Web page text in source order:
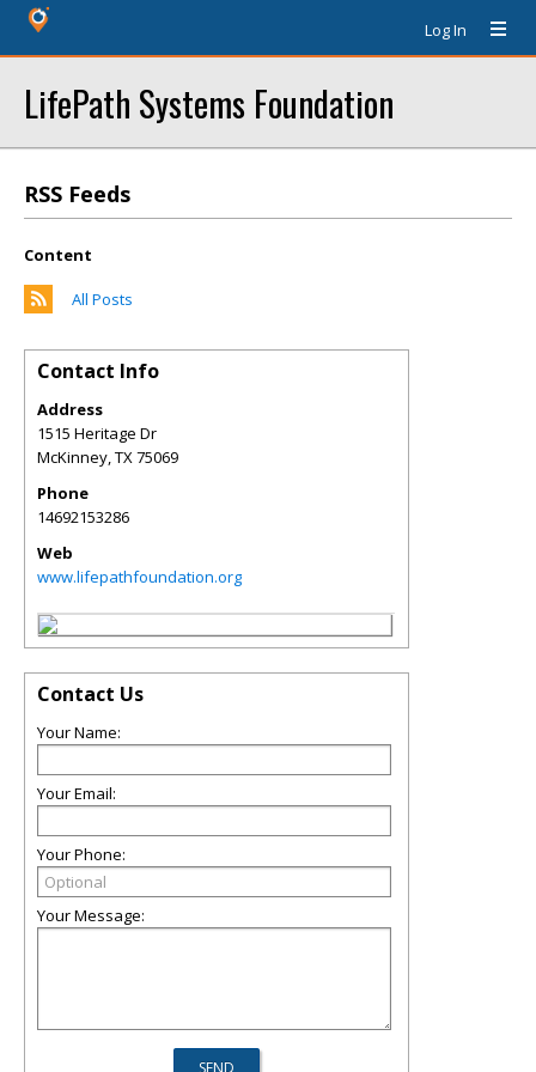
Log In
LifePath Systems Foundation
RSS Feeds
Content
All Posts
Contact Info
Address
1515 Heritage Dr
McKinney,TX75069
Phone
14692153286
Web
www.lifepathfoundation.org
Contact Us
Your Name:
Your Email:
Your Phone:
Your Message: